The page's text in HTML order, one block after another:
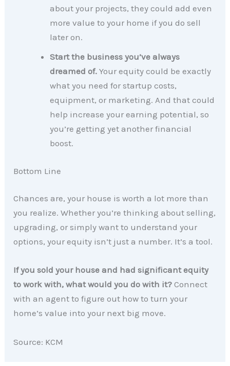
about your projects, they could add even
more value to your home if you do sell
later on.
Start the business you’ve always
dreamed of.Your equity could be exactly
what you need for startup costs,
equipment, or marketing. And that could
help increase your earning potential, so
you’re getting yet another financial
boost.
Bottom Line
Chances are, your house is worth a lot more than
you realize. Whether you’re thinking about selling,
upgrading, or simply want to understand your
options, your equity isn’t just a number. It’s a tool.
If you sold your house and had significant equity
to work with, what would you do with it? Connect
with an agent to figure out how to turn your
home’s value into your next big move.
Source: KCM